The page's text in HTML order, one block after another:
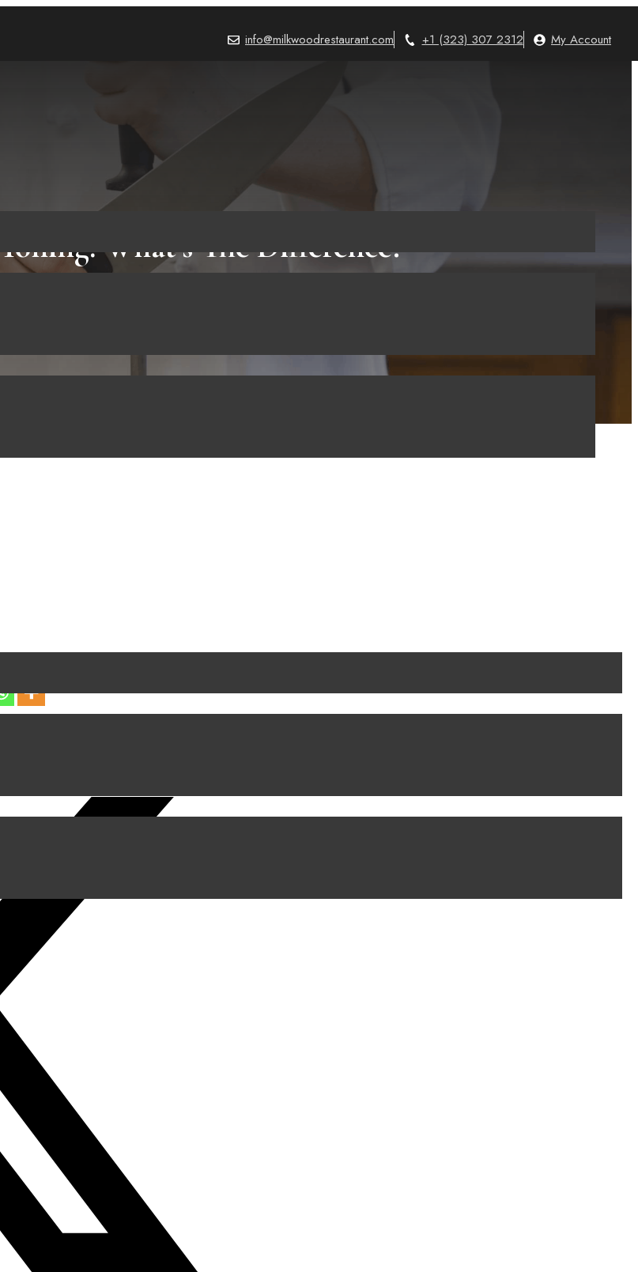
info@milkwoodrestaurant.com +1 (323) 307 2312 My Account
What’s The Difference?